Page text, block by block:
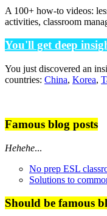
A 100+ how-to videos:
activities, classroom
You'll get deep
You just discovered an
countries: China, Korea,
Famous blog posts
Hehehe...
No prep ESL
Solutions to
Should be famous